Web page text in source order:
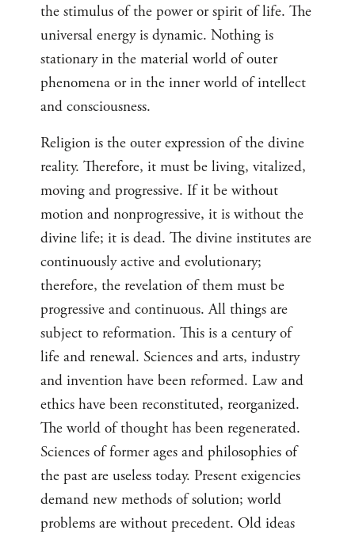
the stimulus of the power or spirit of life. The
universal energy is dynamic. Nothing is
stationary in the material world of outer
phenomena or in the inner world of intellect
and consciousness.
Religion is the outer expression of the divine
reality. Therefore, it must be living, vitalized,
moving and progressive. If it be without
motion and nonprogressive, it is without the
divine life; it is dead. The divine institutes are
continuously active and evolutionary;
therefore, the revelation of them must be
progressive and continuous. All things are
subject to reformation. This is a century of
life and renewal. Sciences and arts, industry
and invention have been reformed. Law and
ethics have been reconstituted, reorganized.
The world of thought has been regenerated.
Sciences of former ages and philosophies of
the past are useless today. Present exigencies
demand new methods of solution; world
problems are without precedent. Old ideas